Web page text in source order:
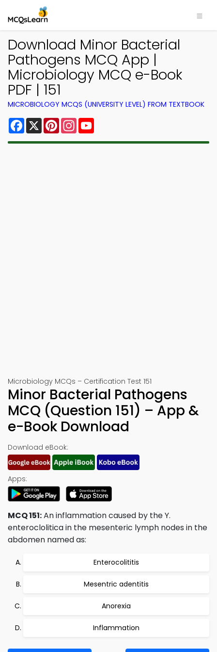
Download Minor Bacterial
Pathogens MCQ App |
Microbiology MCQ e-Book
PDF | 151
MICROBIOLOGY MCQS (UNIVERSITY LEVEL) FROM TEXTBOOK
Facebook
X PinterestInstagram
Microbiology MCQs – Certification Test 151
Minor Bacterial Pathogens
MCQ (Question 151) – App &
e-Book Download
Download eBook:
Apps:
MCQ 151:An inflammation caused by the Y.
enteroclolitica in the mesenteric lymph nodes in the
abdomen named as:
Enterocolititis
Mesentric adentitis
Anorexia
Inflammation